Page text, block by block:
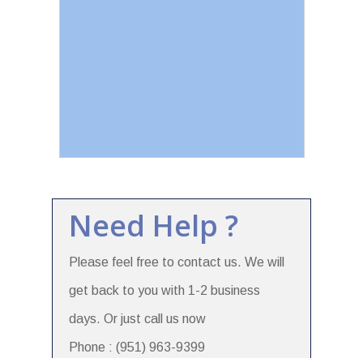
Need Help ?
Please feel free to contact us. We will
get back to you with 1-2 business
days. Or just call us now
Phone : (951) 963-9399